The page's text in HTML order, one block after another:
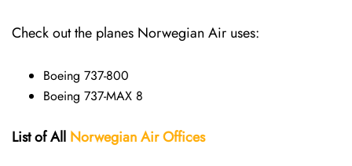
Check out the planes Norwegian Air uses:
Boeing 737-800
Boeing 737-MAX 8
List of All Norwegian Air Offices